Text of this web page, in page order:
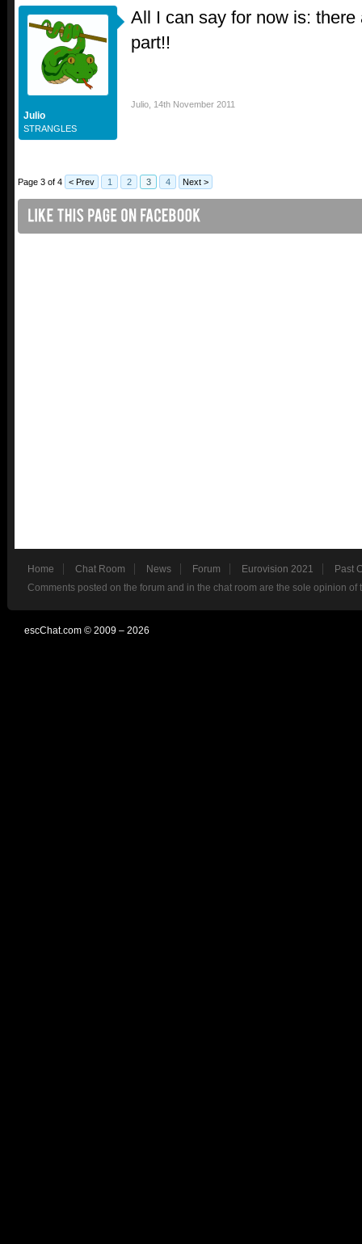
Julio
STRANGLES
All I can say for now is:
part!!
Julio 14th November 2011
Page 3 of 4 < Prev 1 2 3 4 Next >
Home Chat Room News Forum Eurovision 2021
Past
Comments posted on the forum and in the chat room are the sole opinion
escChat.com © 2009 – 2026